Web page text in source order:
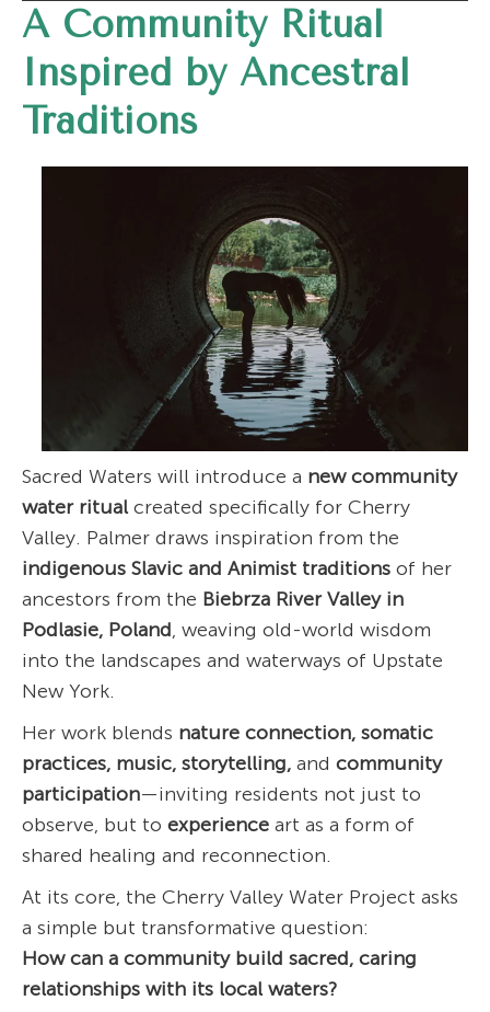
A Community Ritual
Inspired by Ancestral
Traditions
Sacred Waters will introduce a new community
water ritual created specifically for Cherry
Valley. Palmer draws inspiration from the
indigenous Slavic and Animist traditions of her
ancestors from the Biebrza River Valley in
Podlasie, Poland, weaving old-world wisdom
into the landscapes and waterways of Upstate
New York.
Her work blends nature connection, somatic
practices, music, storytelling, and community
participation—inviting residents not just to
observe, but to experience art as a form of
shared healing and reconnection.
At its core, the Cherry Valley Water Project asks
a simple but transformative question:
How can a community build sacred, caring
relationships with its local waters?